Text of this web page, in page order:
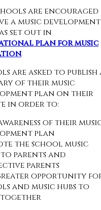
are encouraged
a music development
set out in
plan for music
.
are asked to publish
of their music
plan on their
in order to:
of their
plan
the school music
parents and
parents
opportunity
and music hubs to